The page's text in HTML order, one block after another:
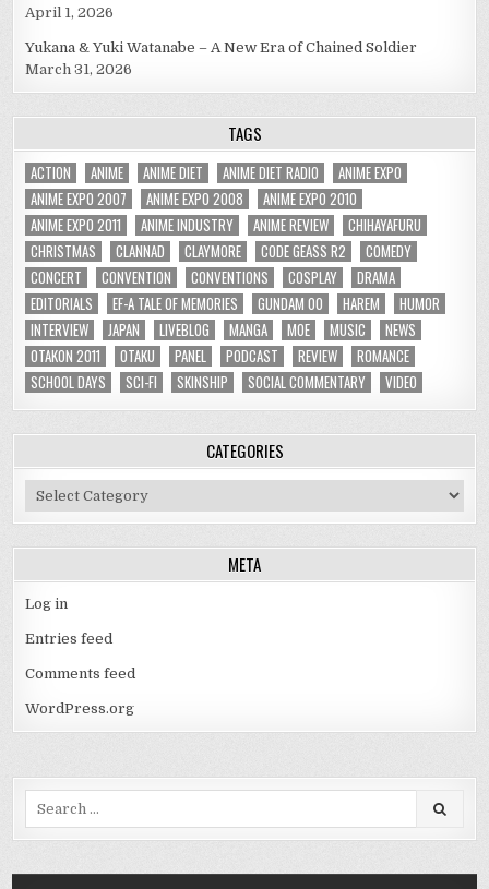
April 1, 2026
Yukana & Yuki Watanabe – A New Era of Chained Soldier
March 31, 2026
TAGS
ACTION ANIME ANIME DIET ANIME DIET RADIO
ANIME EXPO
ANIME EXPO 2007
ANIME EXPO 2008
ANIME EXPO 2010
ANIME EXPO 2011
ANIME INDUSTRY ANIME REVIEW
CHIHAYAFURU
CHRISTMAS
CLANNAD CLAYMORE CODE GEASS R2
COMEDY
CONCERT
CONVENTION CONVENTIONS COSPLAY
DRAMA
EDITORIALS
EF-A TALE OF MEMORIES GUNDAM 00 HAREM
HUMOR
INTERVIEW
JAPAN LIVEBLOG MANGA MOE MUSIC
NEWS
OTAKON 2011
OTAKU PANEL PODCAST REVIEW
ROMANCE
SCHOOL DAYS
SCI-FI SKINSHIP SOCIAL COMMENTARY VIDEO
CATEGORIES
Categories
META
Log in
Entries feed
Comments feed
WordPress.org